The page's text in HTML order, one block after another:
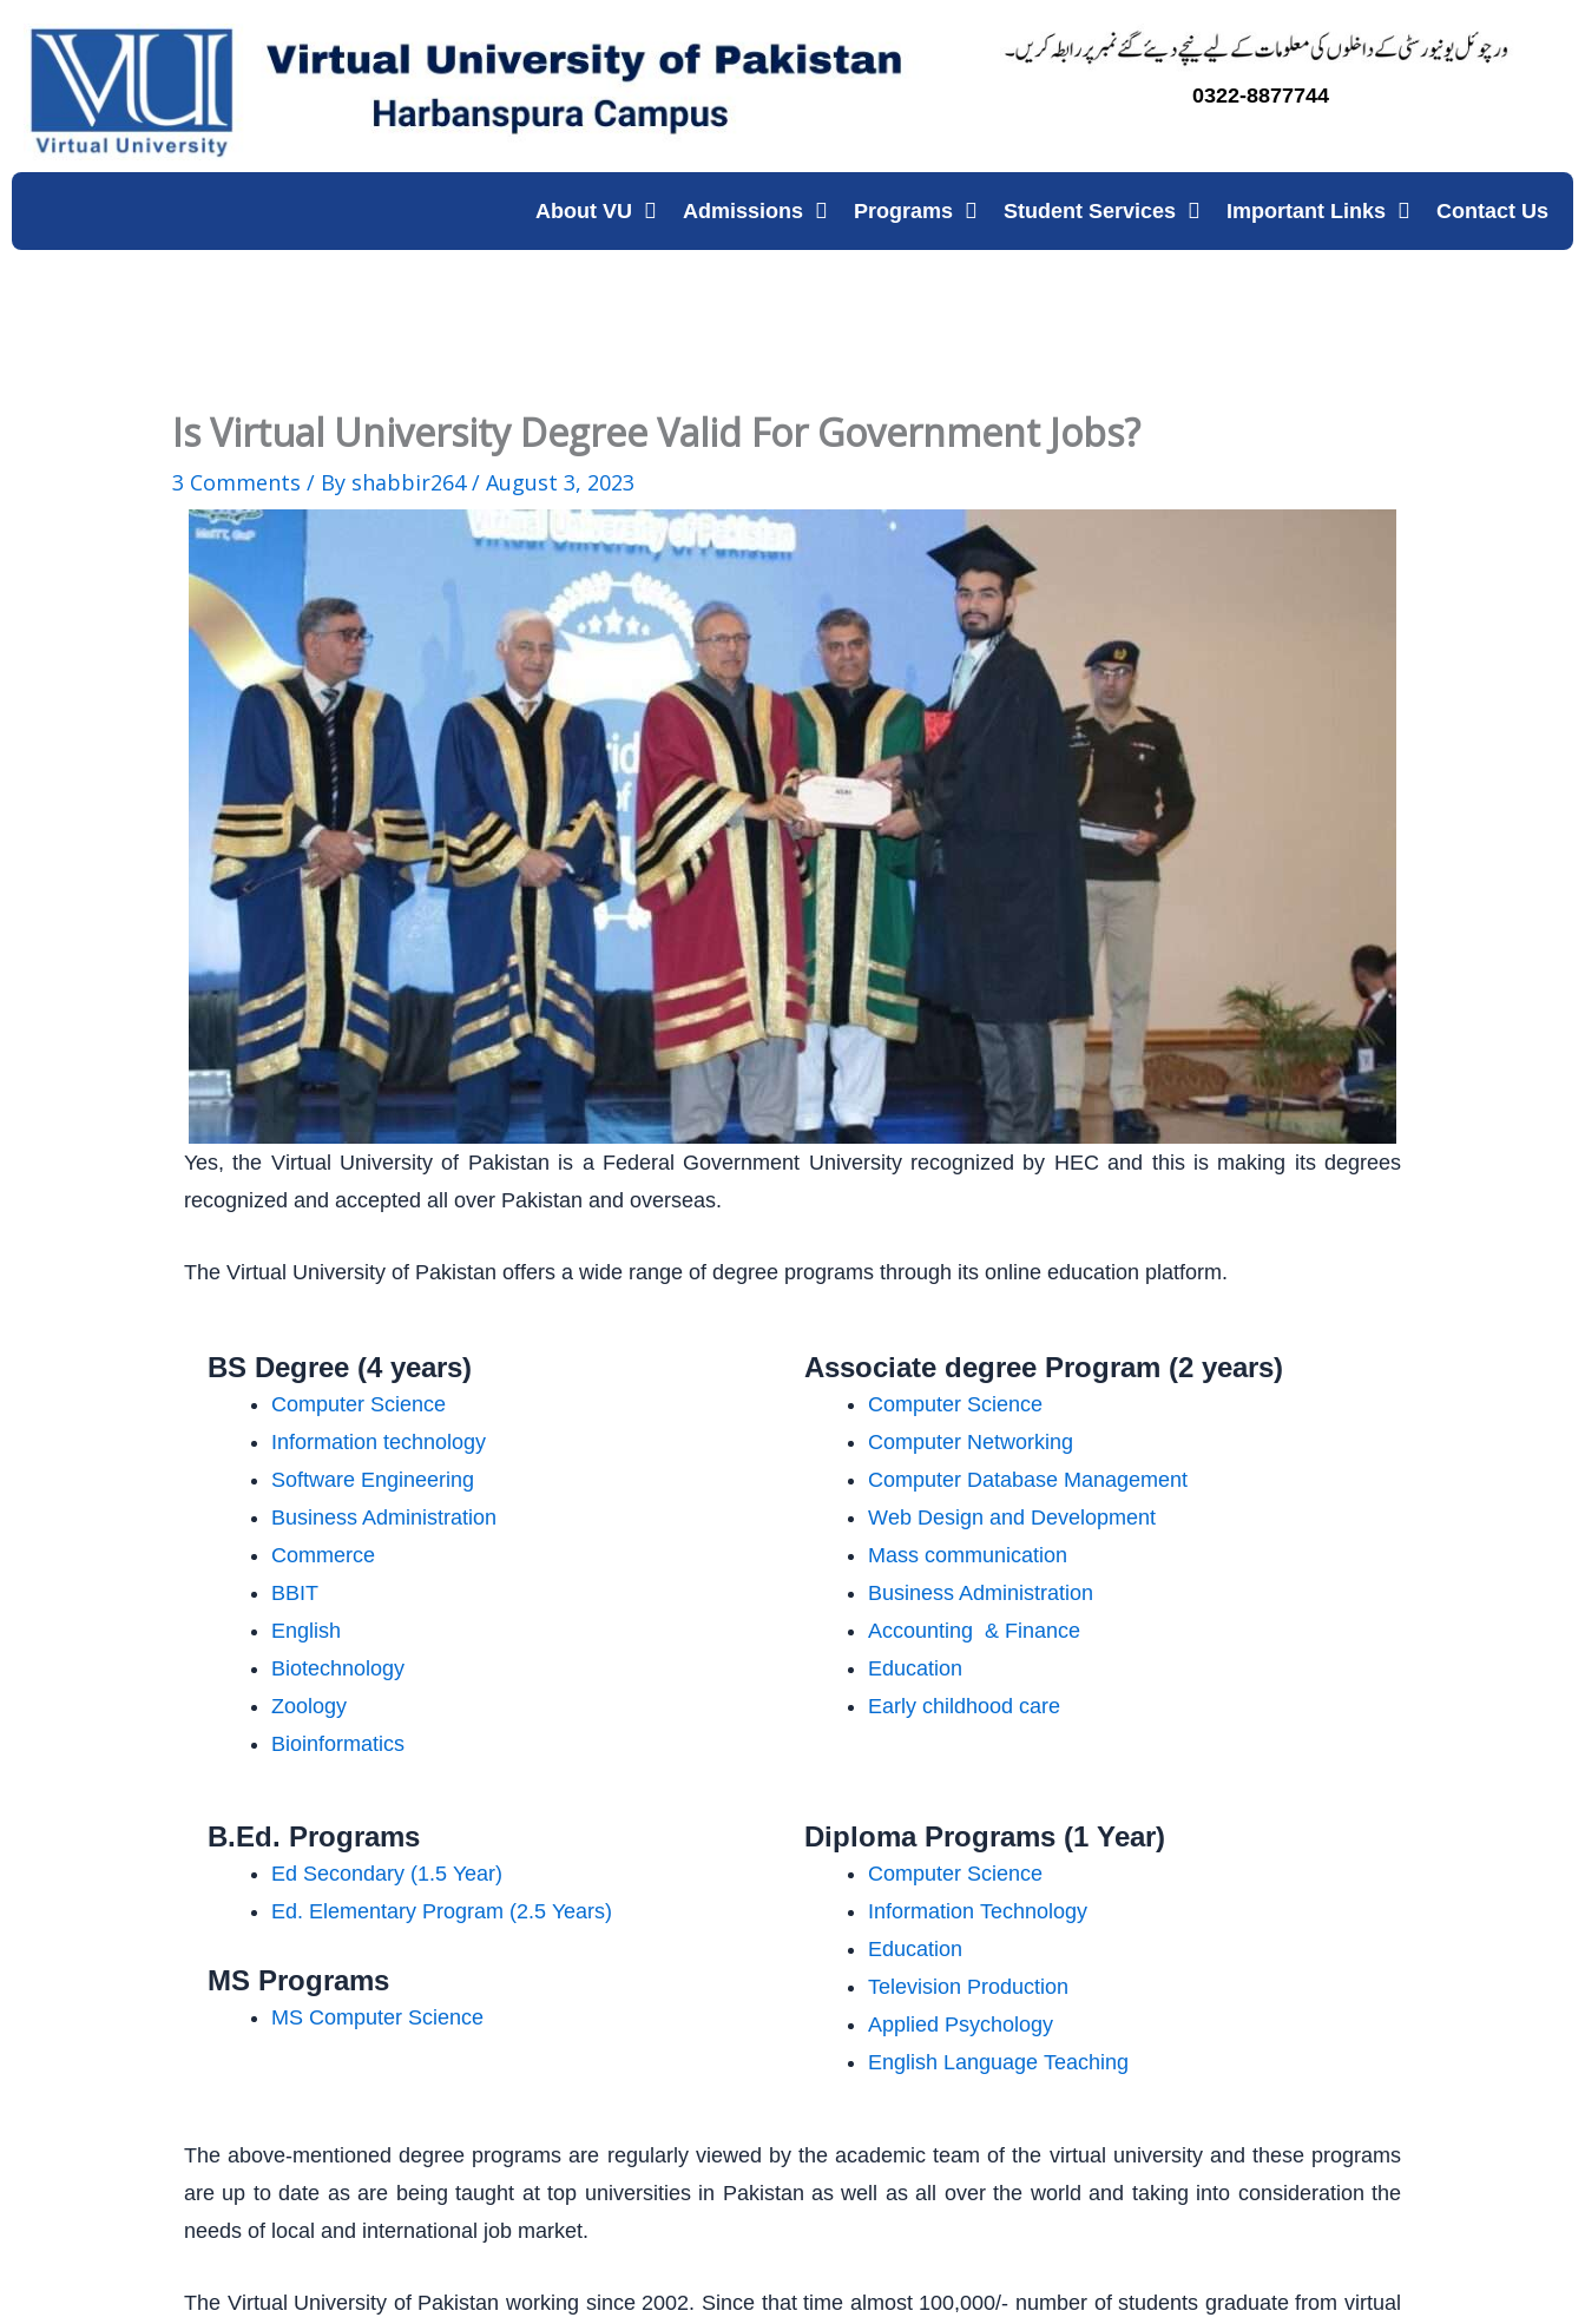
content
0322-8877744
About VU Admissions Programs Student Services Important Links Contact Us
Is Virtual University Degree Valid For Government Jobs?
3 Comments / By shabbir264/ August 3, 2023
Yes, the Virtual University of Pakistan is a Federal Government University recognized by HEC and this is making its degrees
recognized and accepted all over Pakistan and overseas.
The Virtual University of Pakistan offers a wide range of degree programs through its online education platform.
BS Degree (4 years)
Computer Science
Information technology
Software Engineering
Business Administration
Commerce
BBIT
English
Biotechnology
Zoology
Bioinformatics
Associate degree Program (2 years)
Computer Science
Computer Networking
Computer Database Management
Web Design and Development
Mass communication
Business Administration
Accounting & Finance
Education
Early childhood care
B.Ed. Programs
Ed Secondary (1.5 Year)
Ed. Elementary Program (2.5 Years)
MS Programs
MS Computer Science
Diploma Programs (1 Year)
Computer Science
Information Technology
Education
Television Production
Applied Psychology
English Language Teaching
The above-mentioned degree programs are regularly viewed by the academic team of the virtual university and these programs
are up to date as are being taught at top universities in Pakistan as well as all over the world and taking into consideration the
needs of local and international job market.
The Virtual University of Pakistan working since 2002. Since that time almost 100,000/- number of students graduate from virtual